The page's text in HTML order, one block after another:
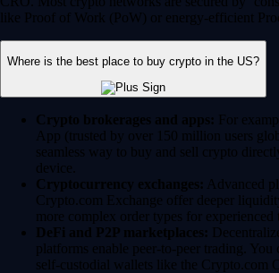
like Proof of Work (PoW) or energy-efficient
Where is the best place to buy crypto in the US?
Crypto brokerages and apps: For
App (trusted by over 150 million users
seamless way to buy and sell crypto
device.
Cryptocurrency exchanges: Advanced
Crypto.com Exchange offer deeper
more complex order types for experienced
DeFi and P2P marketplaces:
platforms enable peer-to-peer trading. You
self-custodial wallets like the Crypto.com